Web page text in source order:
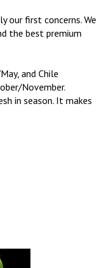
our first concerns. We
the best premium
and Chile
November.
in season. It makes